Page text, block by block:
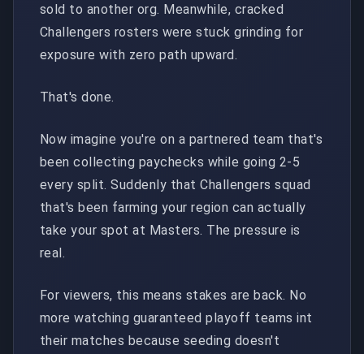
sold to another org. Meanwhile, cracked
Challengers rosters were stuck grinding for
exposure with zero path upward.
That's done.
Now imagine you're on a partnered team that's
been collecting paychecks while going 2-5
every split. Suddenly that Challengers squad
that's been farming your region can actually
take your spot at Masters. The pressure is
real.
For viewers, this means stakes are back. No
more watching guaranteed playoff teams int
their matches because seeding doesn't